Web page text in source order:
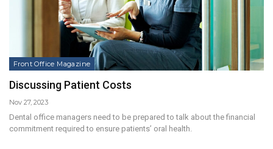
Front Office Magazine
Discussing Patient Costs
Nov 27, 2023
Dental office managers need to be prepared to talk about the financial
commitment required to ensure patients’ oral health.